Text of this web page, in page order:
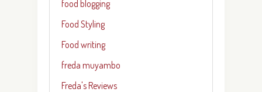
food blogging
Food Styling
Food writing
freda muyambo
Freda's Reviews